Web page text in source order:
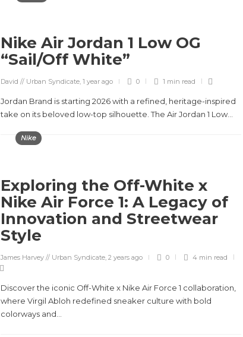
Nike Air Jordan 1 Low OG
“Sail/Off White”
David // Urban Syndicate, 1 year ago 0 1 min read
Jordan Brand is starting 2026 with a refined, heritage-inspired
take on its beloved low-top silhouette. The Air Jordan 1 Low...
Nike
Exploring the Off-White x
Nike Air Force 1: A Legacy of
Innovation and Streetwear
Style
James Harvey // Urban Syndicate, 2 years ago 0 4 min read
Discover the iconic Off-White x Nike Air Force 1 collaboration,
where Virgil Abloh redefined sneaker culture with bold
colorways and...